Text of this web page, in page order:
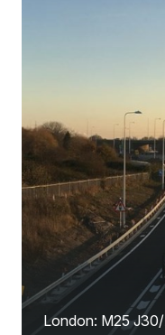
London: M25